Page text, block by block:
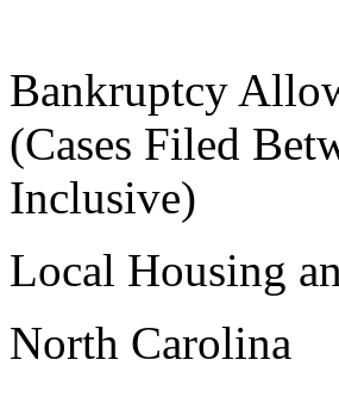
Bankruptcy
(Cases Filed
Inclusive)
Local Housing
North Carolina